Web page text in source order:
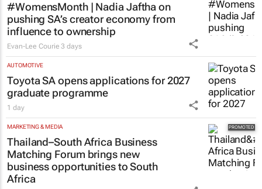
#WomensMonth | Nadia Jaftha on
pushing SA’s creator economy from
influence to ownership
Evan-Lee Courie 3 days
AUTOMOTIVE
Toyota SA opens applications for 2027
graduate programme
1 day
MARKETING & MEDIA
Thailand–South Africa Business
Matching Forum brings new
business opportunities to South
Africa